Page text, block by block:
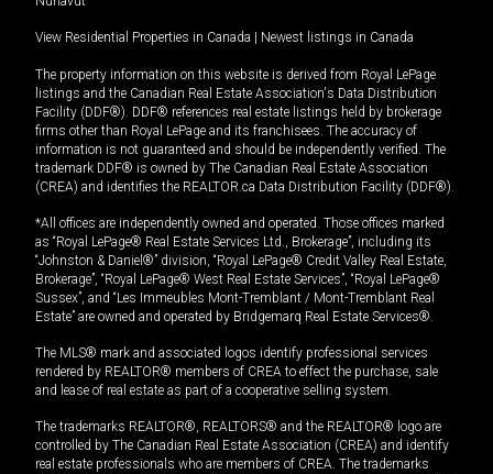
View Residential Properties in Canada Newest listings in Canada
The property information on this website is derived from Royal LePage
listings and the Canadian Real Estate Association's Data Distribution
Facility (DDF®). DDF® references real estate listings held by brokerage
firms other than Royal LePage and its franchisees. The accuracy of
information is not guaranteed and should be independently verified. The
trademark DDF® is owned by The Canadian Real Estate Association
(CREA) and identifies the REALTOR.ca Data Distribution Facility (DDF®).
*All offices are independently owned and operated. Those offices marked
as “Royal LePage® Real Estate Services Ltd., Brokerage”, including its
“Johnston & Daniel®” division, “Royal LePage® Credit Valley Real Estate,
Brokerage”, “Royal LePage® West Real Estate Services”, “Royal LePage®
Sussex”, and “Les Immeubles Mont-Tremblant / Mont-Tremblant Real
Estate” are owned and operated by Bridgemarq Real Estate Services®.
The MLS® mark and associated logos identify professional services
rendered by REALTOR® members of CREA to effect the purchase, sale
and lease of real estate as part of a cooperative selling system.
The trademarks REALTOR®, REALTORS® and the REALTOR® logo are
controlled by The Canadian Real Estate Association (CREA) and identify
real estate professionals who are members of CREA. The trademarks